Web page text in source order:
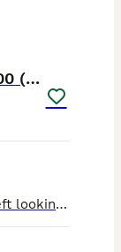
Dachshund pups ready now £700 (2 girls left )
2 females left ready now 2 females left looking for new homes Hello my beautiful girl Matilda has given birth to 6 beautiful little babies black and tan , 4 boys and 2 girls , Mum is standard Are